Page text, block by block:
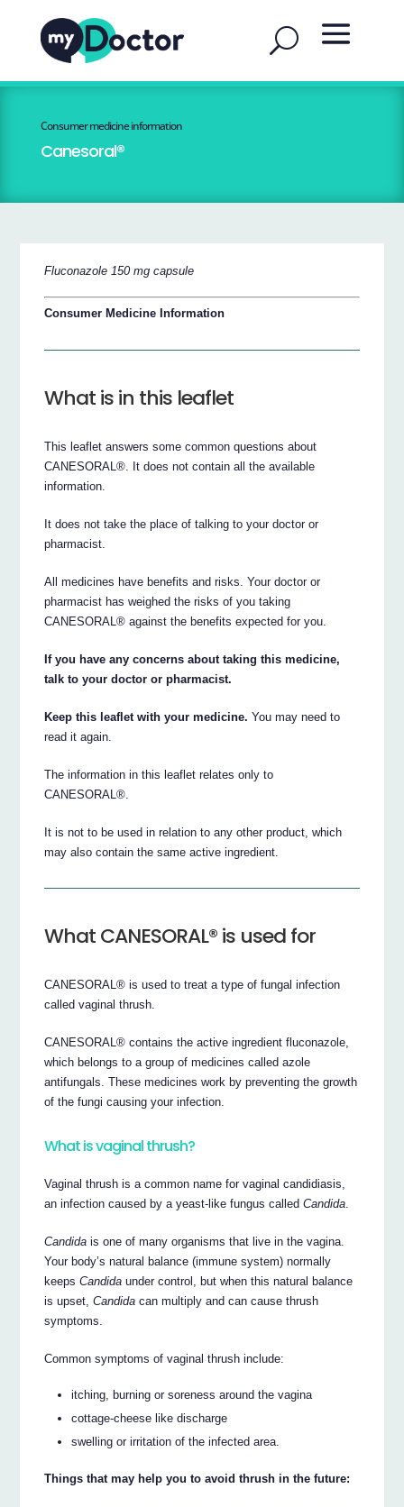
Consumer medicine information
Canesoral®
Fluconazole 150 mg capsule
Consumer Medicine Information
What is in this leaflet
This leaflet answers some common questions about
CANESORAL®. It does not contain all the available
information.
It does not take the place of talking to your doctor or
pharmacist.
All medicines have benefits and risks. Your doctor or
pharmacist has weighed the risks of you taking
CANESORAL® against the benefits expected for you.
If you have any concerns about taking this medicine,
talk to your doctor or pharmacist.
Keep this leaflet with your medicine. You may need to
read it again.
The information in this leaflet relates only to
CANESORAL®.
It is not to be used in relation to any other product, which
may also contain the same active ingredient.
What CANESORAL® is used for
CANESORAL® is used to treat a type of fungal infection
called vaginal thrush.
CANESORAL® contains the active ingredient fluconazole,
which belongs to a group of medicines called azole
antifungals. These medicines work by preventing the growth
of the fungi causing your infection.
What is vaginal thrush?
Vaginal thrush is a common name for vaginal candidiasis,
an infection caused by a yeast-like fungus calledCandida
Candida is one of many organisms that live in the vagina.
Your body’s natural balance (immune system) normally
keepsCandida under control, but when this natural balance
is upset,Candida can multiply and can cause thrush
symptoms.
Common symptoms of vaginal thrush include:
itching, burning or soreness around the vagina
cottage-cheese like discharge
swelling or irritation of the infected area.
Things that may help you to avoid thrush in the future: